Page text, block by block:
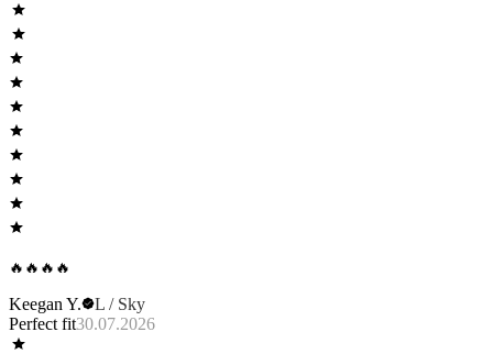
🔥🔥🔥🔥
Keegan Y.
L / Sky
Perfect fit30.07.2026